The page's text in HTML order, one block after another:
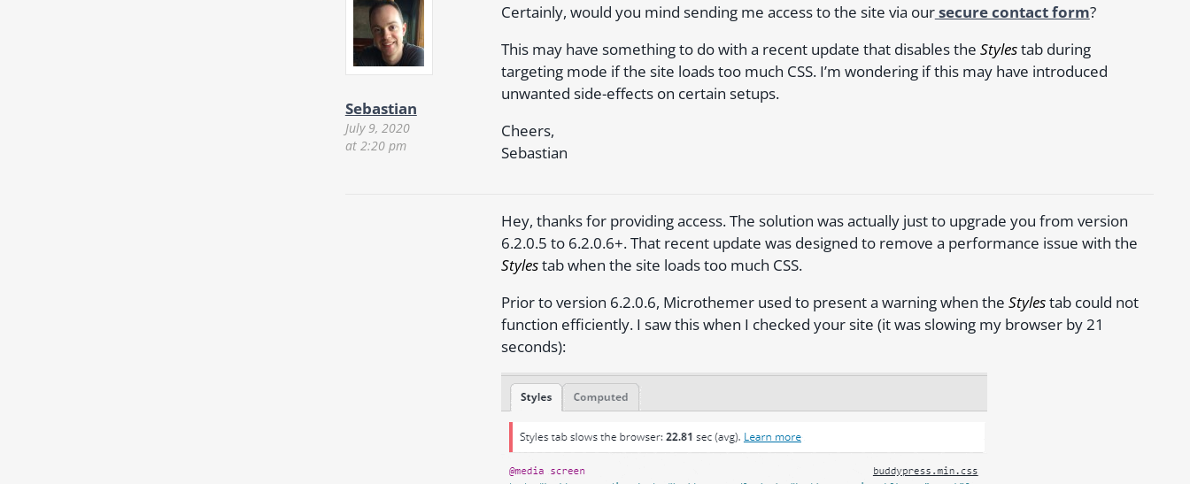
Sebastian
July 9, 2020
at 2:20 pm
Certainly, would you mind sending me access to the site via oursecure contact form?
This may have something to do with a recent update that disables the Stylestab during
targeting mode if the site loads too much CSS. I’m wondering if this may have introduced
unwanted side-effects on certain setups.
Cheers,
Sebastian
Hey, thanks for providing access. The solution was actually just to upgrade you from version
6.2.0.5 to 6.2.0.6+. That recent update was designed to remove a performance issue with the
Stylestab when the site loads too much CSS.
Prior to version 6.2.0.6, Microthemer used to present a warning when the Stylestab could not
function efficiently. I saw this when I checked your site (it was slowing my browser by 21
seconds):